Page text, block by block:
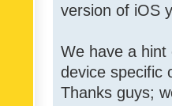
version of iOS
We have a
device specific
Thanks guys;